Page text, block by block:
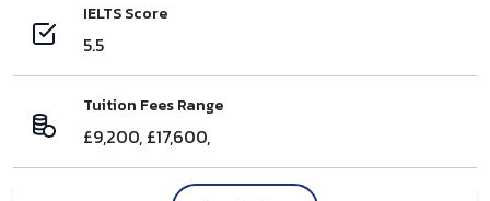
IELTS Score
5.5
Tuition Fees Range
£9,200, £17,600,